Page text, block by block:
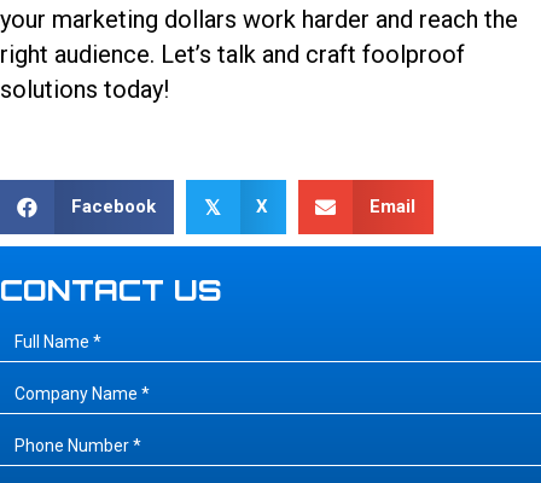
your marketing dollars work harder and reach the
right audience. Let’s talk and craft foolproof
solutions today!
Facebook 𝕏 X Email
CONTACT US